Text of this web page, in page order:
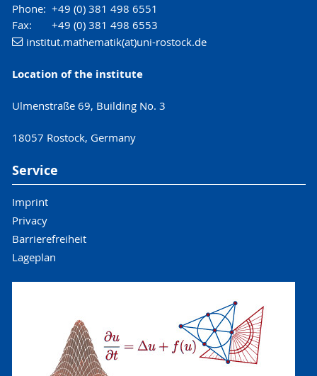
Phone: +49 (0) 381 498 6551
Fax: +49 (0) 381 498 6553
institut.mathematik(at)uni-rostock.de
Location of the institute
Ulmenstraße 69, Building No. 3
18057 Rostock, Germany
Service
Imprint
Privacy
Barrierefreiheit
Lageplan